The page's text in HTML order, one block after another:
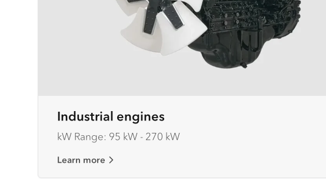
Industrial engines
kW Range: 95 kW - 270 kW
Learn more